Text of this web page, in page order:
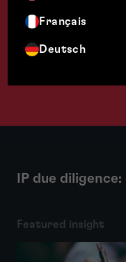
Français
Deutsch
IP due
Featured insight